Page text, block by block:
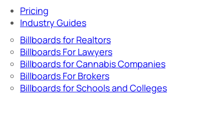
Pricing
Industry Guides
Billboards for Realtors
Billboards For Lawyers
Billboards for Cannabis Companies
Billboards For Brokers
Billboards for Schools and Colleges